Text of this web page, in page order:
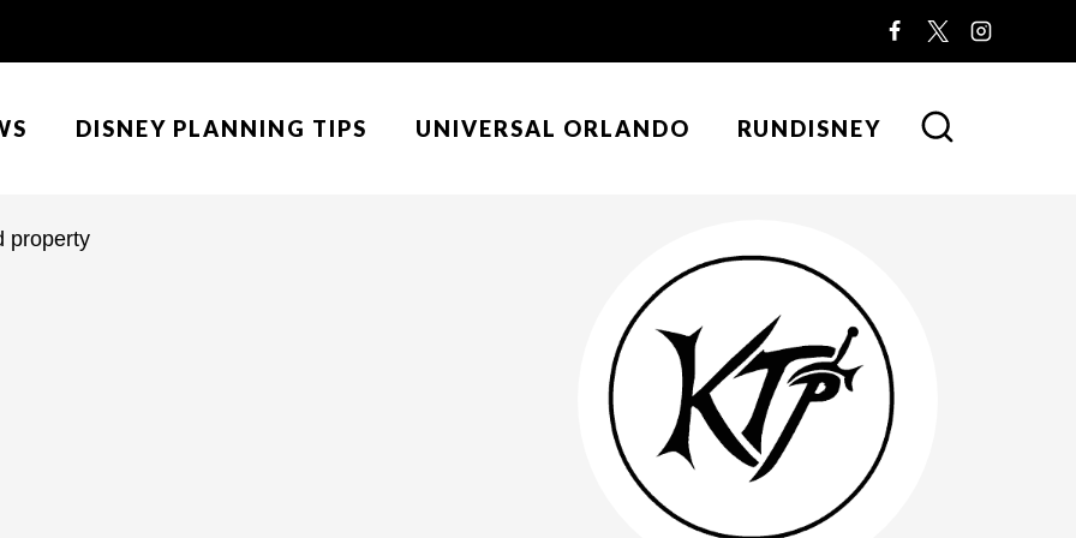
DISNEY PLANNING TIPS UNIVERSAL ORLANDO RUNDISNEY